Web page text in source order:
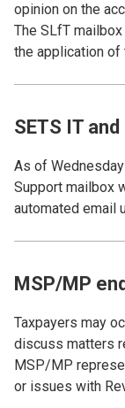
opinion on the
The SLfT
the application of
SETS IT
As of
Support mailbox
automated email
MSP/MP
Taxpayers may
discuss matters
MSP/MP
or issues with